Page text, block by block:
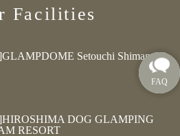
Facilities
Setouchi Shimanami
DOG GLAMPING
RESORT